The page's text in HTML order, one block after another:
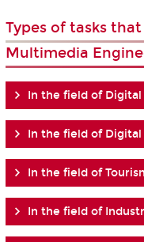
Types of tasks
Multimedia
In the field of Digital
In the field of
In the field of
In the field of